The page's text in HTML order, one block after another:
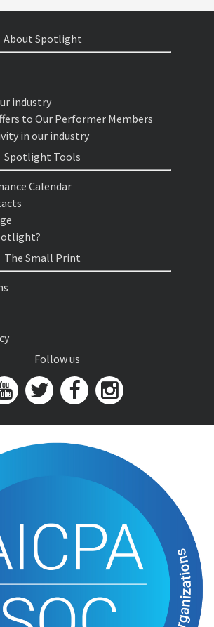
About Spotlight
industry
to Our Performer Members
in our industry
Spotlight Tools
Calendar
The Small Print
Follow us